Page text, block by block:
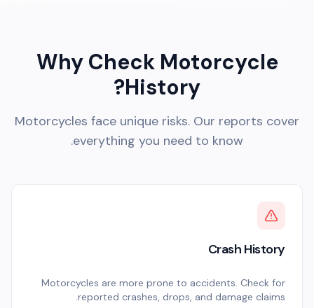
Why Check Motorcycle
History?
Motorcycles face unique risks. Our reports cover
everything you need to know.
Crash History
Motorcycles are more prone to accidents. Check for
reported crashes, drops, and damage claims.